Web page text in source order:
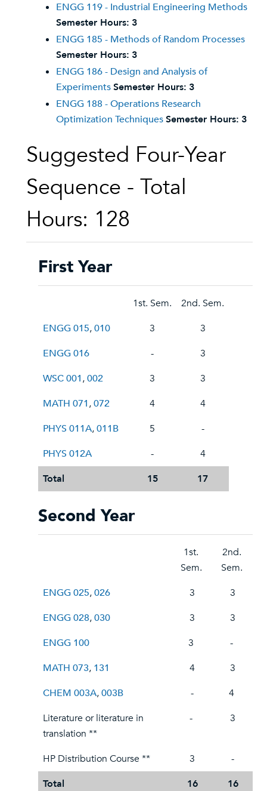
ENGG 119 - Industrial Engineering Methods
Semester Hours: 3
ENGG 185 - Methods of Random Processes
Semester Hours: 3
ENGG 186 - Design and Analysis of
ExperimentsSemester Hours: 3
ENGG 188 - Operations Research
Optimization TechniquesSemester Hours: 3
Suggested Four-Year
Sequence - Total
Hours: 128
First Year
1st. Sem.
2nd. Sem.
ENGG 015,010 3
3
ENGG 016
-
3
WSC 001,002 3
3
MATH 071,072 4
4
PHYS 011A,011B 5
-
PHYS 012A
-
4
Total
15 17
Second Year
1st.
Sem.
2nd.
Sem.
ENGG 025,026 3
3
ENGG 028,030 3
3
ENGG 100
3
-
MATH 073, 131 4
3
CHEM 003A,003B -
4
Literature or literature in
translation **
- 3
HP Distribution Course ** 3
-
Total
16 16